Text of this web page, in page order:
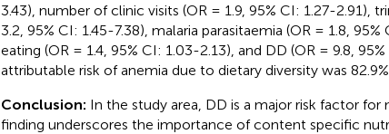
3.43), number of clinic visits (OR = 1.9, 95% CI: 1.27-2.91),
3.2, 95% CI: 1.45-7.38), malaria parasitaemia (OR = 1.8,
eating (OR = 1.4, 95% CI: 1.03-2.13), and DD (OR = 9.8,
attributable risk of anemia due to dietary diversity was 82.9%.
Conclusion: In the study area, DD is a major risk factor for
finding underscores the importance of content specific